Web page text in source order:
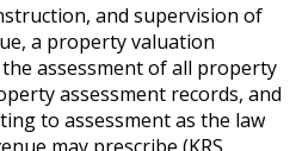
and supervision of
a property valuation
assessment of all property
assessment records, and
to assessment as the law